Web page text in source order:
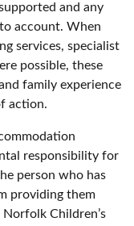
and any
account. When
services, specialist
possible, these
family experience
action.
responsibility for
person who has
providing them
Children’s